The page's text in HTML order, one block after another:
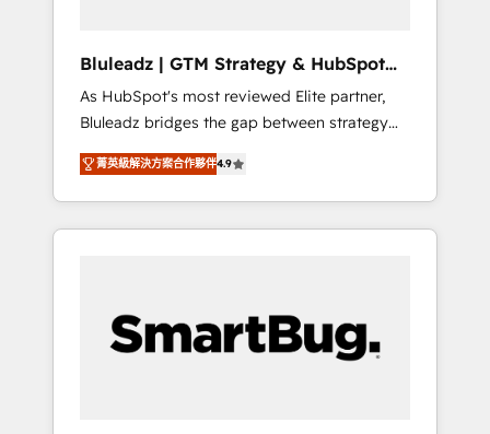
Bluleadz | GTM Strategy & HubSpot
Implementation
As HubSpot's most reviewed Elite partner,
Bluleadz bridges the gap between strategy
and execution. We don't just "set up tools" —
we install the GTM Operating System (GTM
OS) to align your leadership and engineer a
portal that drives predictable revenue
and Story to stop "accelerating a mess." ⚙️
Elite Engineering & AI Scalable Architecture:
菁英級解決方案合作夥伴4.9